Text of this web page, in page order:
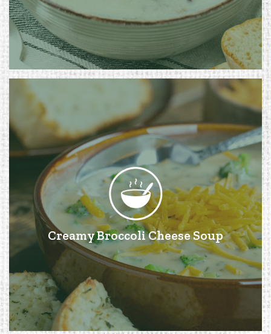
Creamy Broccoli Cheese Soup